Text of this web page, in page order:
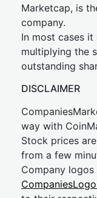
Marketcap, is
company.
In most cases
multiplying the
outstanding
DISCLAIMER
way with
Stock prices
from a few
Company